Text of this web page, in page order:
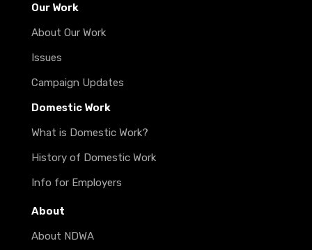
Our Work
About Our Work
Issues
Campaign Updates
Domestic Work
What is Domestic Work?
History of Domestic Work
Info for Employers
About
About NDWA